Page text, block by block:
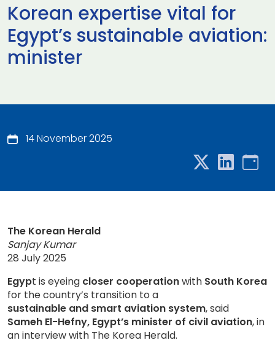
Korean expertise vital for
Egypt’s sustainable aviation:
minister
14 November 2025
The Korean Herald
Sanjay Kumar
28 July 2025
Egypt is eyeing closer cooperationwith South Korea
for the country’s transition to a
sustainable and smart aviation system, said
Sameh El-Hefny, Egypt’s minister of civil aviation, in
an interview with The Korea Herald.